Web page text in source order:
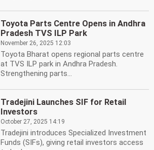
Toyota Parts Centre Opens in Andhra
Pradesh TVS ILP Park
November 26, 2025 12:03
Toyota Bharat opens regional parts centre
at TVS ILP park in Andhra Pradesh.
Strengthening parts...
Tradejini Launches SIF for Retail
Investors
October 27, 2025 14:19
Tradejini introduces Specialized Investment
Funds (SIFs), giving retail investors access